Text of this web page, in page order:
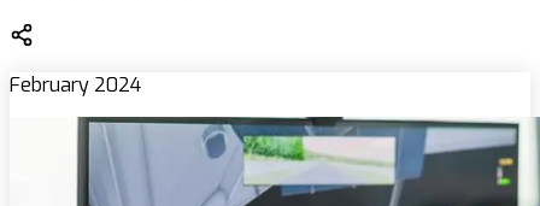
February 2024